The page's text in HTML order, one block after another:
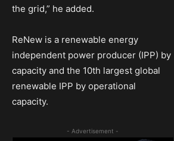
the grid,” he added.
ReNew is a renewable energy
independent power producer (IPP) by
capacity and the 10th largest global
renewable IPP by operational
capacity.
- Advertisement -